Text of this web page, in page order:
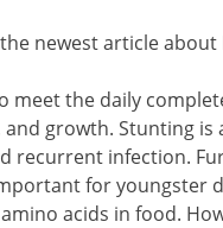
newest article about
meet the daily
growth. Stunting
recurrent infection.
for youngster
acids in food.